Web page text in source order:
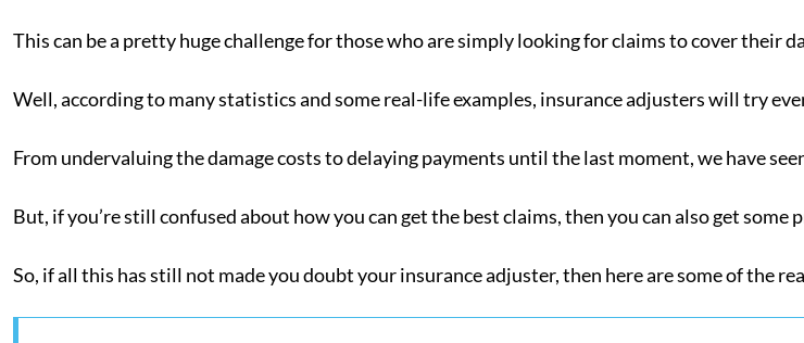
This can be a pretty huge challenge for those who are simply looking for claims to cover their
Well, according to many statistics and some real-life examples, insurance adjusters will try
From undervaluing the damage costs to delaying payments until the last moment, we have
But, if you’re still confused about how you can get the best claims, then you can also get
So, if all this has still not made you doubt your insurance adjuster, then here are some of the